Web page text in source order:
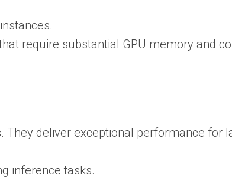
require substantial GPU memory and
They deliver exceptional performance for
inference tasks.